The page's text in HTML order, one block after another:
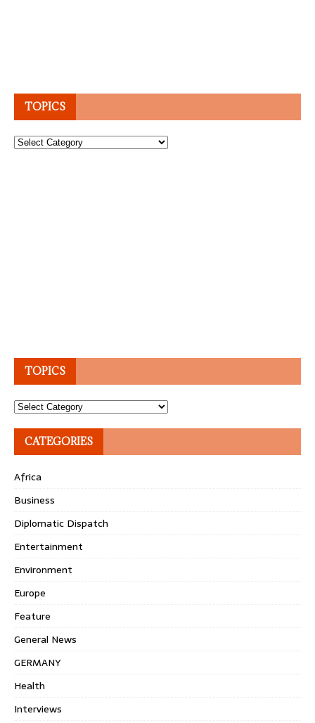
TOPICS
Topics
TOPICS
Topics
CATEGORIES
Africa
Business
Diplomatic Dispatch
Entertainment
Environment
Europe
Feature
General News
GERMANY
Health
Interviews